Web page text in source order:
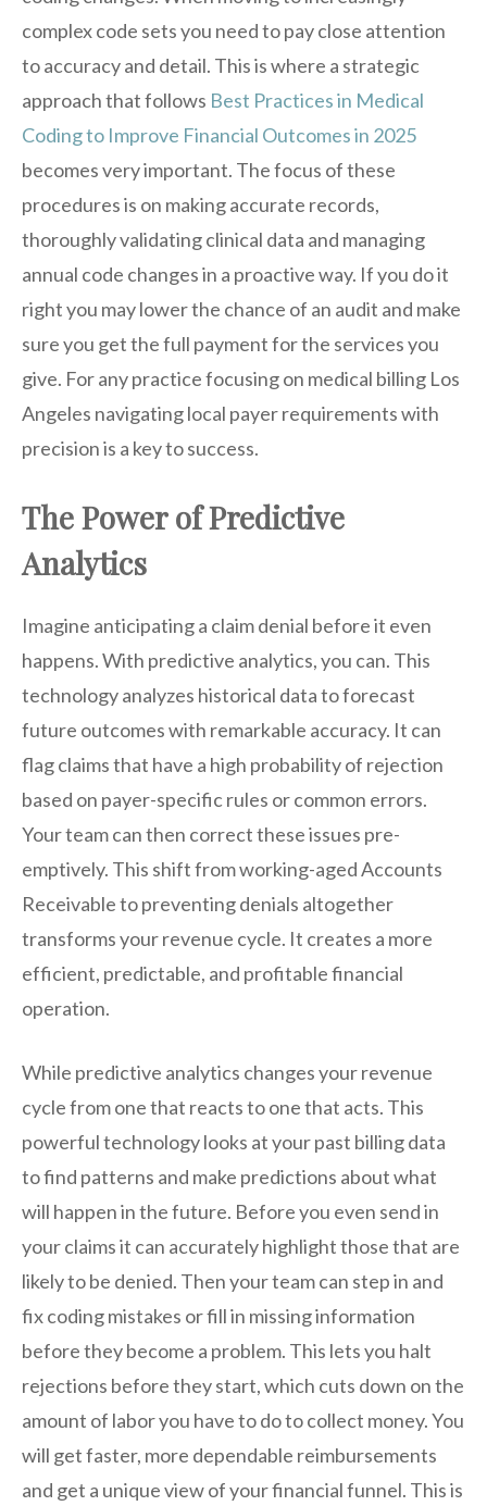
complex code sets you need to pay close attention
to accuracy and detail. This is where a strategic
approach that follows Best Practices in Medical
Coding to Improve Financial Outcomes in 2025
becomes very important. The focus of these
procedures is on making accurate records,
thoroughly validating clinical data and managing
annual code changes in a proactive way. If you do it
right you may lower the chance of an audit and make
sure you get the full payment for the services you
give. For any practice focusing on medical billing Los
Angeles navigating local payer requirements with
precision is a key to success.
The Power of Predictive
Analytics
Imagine anticipating a claim denial before it even
happens. With predictive analytics, you can. This
technology analyzes historical data to forecast
future outcomes with remarkable accuracy. It can
flag claims that have a high probability of rejection
based on payer-specific rules or common errors.
Your team can then correct these issues pre-
emptively. This shift from working-aged Accounts
Receivable to preventing denials altogether
transforms your revenue cycle. It creates a more
efficient, predictable, and profitable financial
operation.
While predictive analytics changes your revenue
cycle from one that reacts to one that acts. This
powerful technology looks at your past billing data
to find patterns and make predictions about what
will happen in the future. Before you even send in
your claims it can accurately highlight those that are
likely to be denied. Then your team can step in and
fix coding mistakes or fill in missing information
before they become a problem. This lets you halt
rejections before they start, which cuts down on the
amount of labor you have to do to collect money. You
will get faster, more dependable reimbursements
and get a unique view of your financial funnel. This is